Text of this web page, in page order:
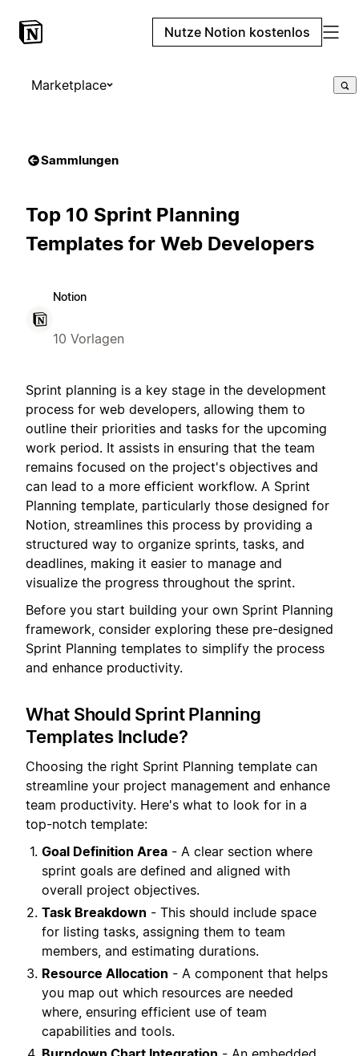
Nutze Notion kostenlos
Marketplace
Sammlungen
Top 10 Sprint Planning
Templates for Web Developers
Notion
10 Vorlagen
Sprint planning is a key stage in the development
process for web developers, allowing them to
outline their priorities and tasks for the upcoming
work period. It assists in ensuring that the team
remains focused on the project's objectives and
can lead to a more efficient workflow. A Sprint
Planning template, particularly those designed for
Notion, streamlines this process by providing a
structured way to organize sprints, tasks, and
deadlines, making it easier to manage and
visualize the progress throughout the sprint.
Before you start building your own Sprint Planning
framework, consider exploring these pre-designed
Sprint Planning templates to simplify the process
and enhance productivity.
What Should Sprint Planning
Templates Include?
Choosing the right Sprint Planning template can
streamline your project management and enhance
team productivity. Here's what to look for in a
top-notch template:
Goal Definition Area - A clear section where
sprint goals are defined and aligned with
overall project objectives.
Task Breakdown - This should include space
for listing tasks, assigning them to team
members, and estimating durations.
Resource Allocation - A component that helps
you map out which resources are needed
where, ensuring efficient use of team
capabilities and tools.